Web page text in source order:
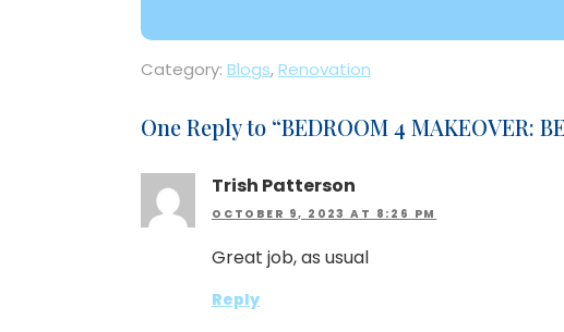
Category: Blogs,Renovation
One Reply to “BEDROOM 4 MAKEOVER:
Trish Patterson
OCTOBER 9, 2023 AT 8:26 PM
Great job, as usual
Reply